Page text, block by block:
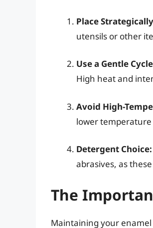
Place
utensils or other
Use a Gentle
High heat and
Avoid High-
lower
Detergent Choice:
abrasives, as
The
Maintaining your